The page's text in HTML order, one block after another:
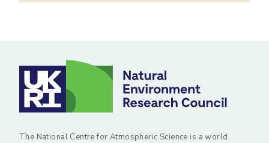
The National Centre for Atmospheric Science is a world